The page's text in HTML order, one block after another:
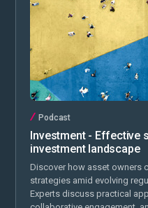
Podcast
Investment - Effective
investment landscape
Discover how asset owners
strategies amid evolving
Experts discuss practical